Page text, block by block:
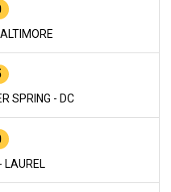
SPRING - DC
LAUREL